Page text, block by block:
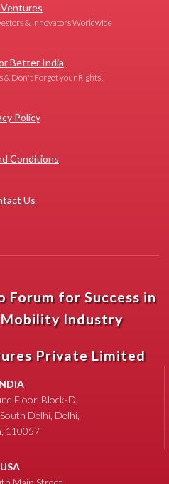
& Innovators Worldwide
Better India
& Don't Forget your Rights!'
Policy
Conditions
Us
for Success in
Industry
Private Limited
Floor, Block-D,
Delhi, Delhi,
110057
USA